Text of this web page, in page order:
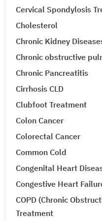
Cervical Spondylosis
Cholesterol
Chronic Kidney
Chronic obstructive
Chronic Pancreatitis
Cirrhosis CLD
Clubfoot Treatment
Colon Cancer
Colorectal Cancer
Common Cold
Congenital Heart
Congestive Heart
COPD (Chronic
Treatment